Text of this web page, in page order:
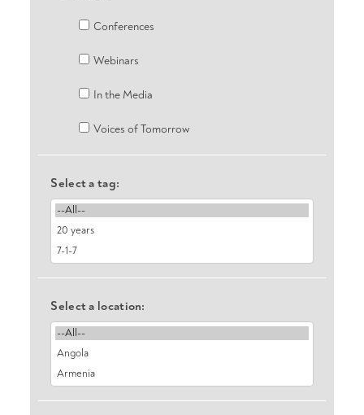
Conferences
Webinars
In the Media
Voices of Tomorrow
Select a tag:
Select a location: